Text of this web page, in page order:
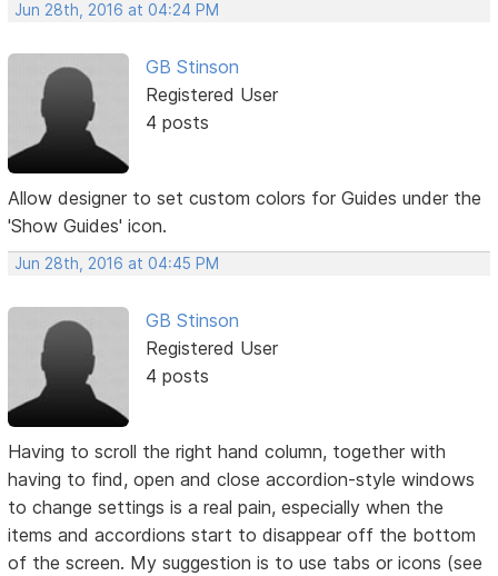
Jun 28th, 2016 at 04:24 PM
GB Stinson
Registered User
4 posts
Allow designer to set custom colors for Guides under the
'Show Guides' icon.
Jun 28th, 2016 at 04:45 PM
GB Stinson
Registered User
4 posts
Having to scroll the right hand column, together with
having to find, open and close accordion-style windows
to change settings is a real pain, especially when the
items and accordions start to disappear off the bottom
of the screen. My suggestion is to use tabs or icons (see